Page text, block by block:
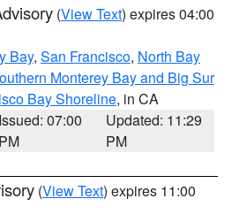
(View Text) expires 04:00
Bay, San Francisco, North Bay
Monterey Bay and Big Sur
Bay Shoreline, in CA
Issued: 07:00
PM
Updated: 11:29
PM
(View Text) expires 11:00